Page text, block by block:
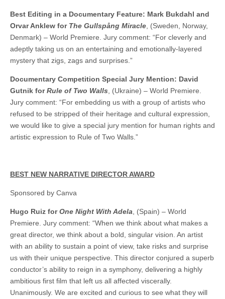
Best Editing in a Documentary Feature: Mark Bukdahl and
Orvar Anklew for The Gullspång Miracle , (Sweden, Norway,
Denmark) – World Premiere. Jury comment: “For cleverly and
adeptly taking us on an entertaining and emotionally-layered
mystery that zigs, zags and surprises.”
Documentary Competition Special Jury Mention: David
Gutnik forRule of Two Walls , (Ukraine) – World Premiere.
Jury comment: “For embedding us with a group of artists who
refused to be stripped of their heritage and cultural expression,
we would like to give a special jury mention for human rights and
artistic expression to Rule of Two Walls.”
BEST NEW NARRATIVE DIRECTOR AWARD
Sponsored by Canva
Hugo Ruiz forOne Night With Adela , (Spain) – World
Premiere. Jury comment: “When we think about what makes a
great director, we think about a bold, singular vision. An artist
with an ability to sustain a point of view, take risks and surprise
us with their unique perspective. This director conjured a superb
conductor’s ability to reign in a symphony, delivering a highly
ambitious first film that left us all affected viscerally.
Unanimously. We are excited and curious to see what they will